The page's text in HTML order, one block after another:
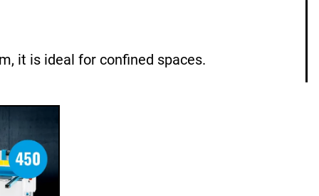
it is ideal for confined spaces.